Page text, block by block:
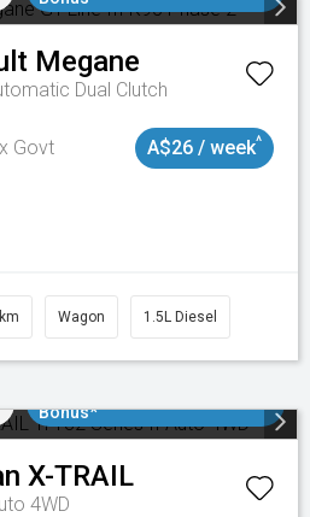
Megane
Dual Clutch
Govt
A$26 / week^
Wagon 1.5L Diesel
Bonus*
X-TRAIL
4WD